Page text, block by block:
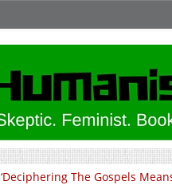
‘Deciphering The Gospels